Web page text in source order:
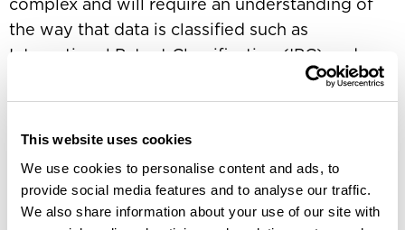
This website uses cookies
We use cookies to personalise content and ads, to
provide social media features and to analyse our traffic.
We also share information about your use of our site with
the way that data is classified such as
International Patent Classification (IPC) and an
ability to work out the strategy around
technology areas and patent families.
It is one thing to identify competitors’ patents
but quite another to establish the perceived
value. A commercially driven analysis, as
opposed to an academic review, will apply